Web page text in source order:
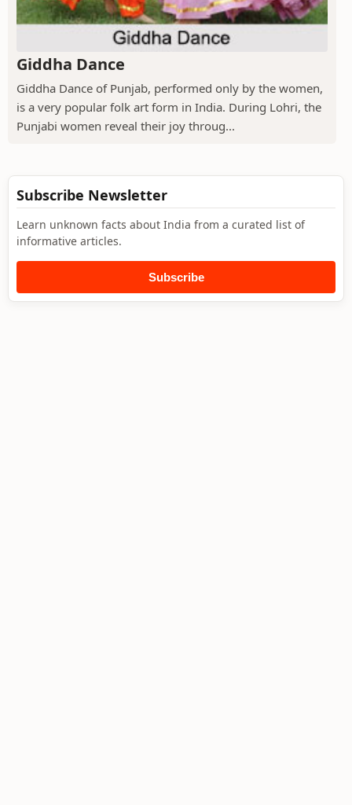
Giddha Dance
Giddha Dance of Punjab, performed only by the women,
is a very popular folk art form in India. During Lohri, the
Punjabi women reveal their joy throug...
Subscribe Newsletter
Learn unknown facts about India from a curated list of
informative articles.
Subscribe